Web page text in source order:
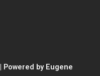
Powered by Eugene